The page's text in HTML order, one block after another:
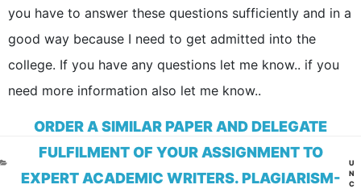
you have to answer these questions sufficiently and in a
good way because I need to get admitted into the
college. If you have any questions let me know.. if you
need more information also let me know..
ORDER A SIMILAR PAPER AND DELEGATE
FULFILMENT OF YOUR ASSIGNMENT TO
EXPERT ACADEMIC WRITERS. PLAGIARISM-
U
N
C